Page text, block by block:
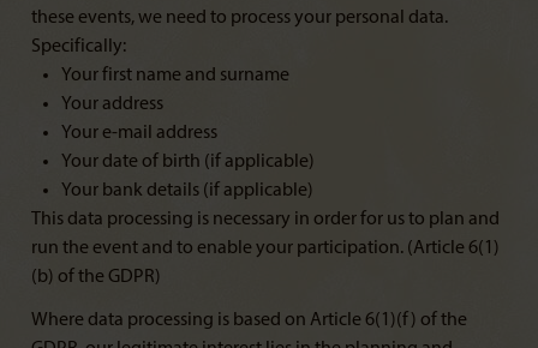
these events, we need to process your personal data.
Specifically:
Your first name and surname
Your address
Your e-mail address
Your date of birth (if applicable)
Your bank details (if applicable)
This data processing is necessary in order for us to plan and
run the event and to enable your participation. (Article 6(1)
(b) of the GDPR)
Where data processing is based on Article 6(1)(f) of the